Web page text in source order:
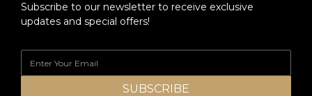
Subscribe to our newsletter to receive exclusive
updates and special offers!
SUBSCRIBE